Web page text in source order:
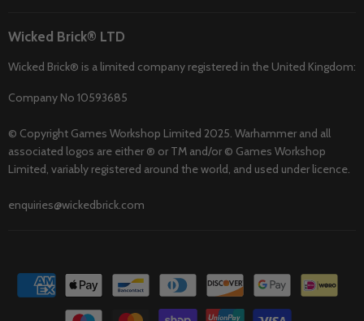
Wicked Brick® LTD
Wicked Brick® is a limited company registered in the United Kingdom:
Company No 10593685
© Copyright Games Workshop Limited 2025. Warhammer and all
associated logos are either ® or TM and/or © Games Workshop
Limited, variably registered around the world, and used under licence.
enquiries@wickedbrick.com